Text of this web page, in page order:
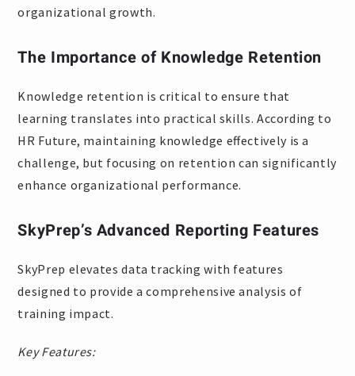
organizational growth.
The Importance of Knowledge Retention
Knowledge retention is critical to ensure that
learning translates into practical skills. According to
HR Future, maintaining knowledge effectively is a
challenge, but focusing on retention can significantly
enhance organizational performance.
SkyPrep’s Advanced Reporting Features
SkyPrep elevates data tracking with features
designed to provide a comprehensive analysis of
training impact.
Key Features: